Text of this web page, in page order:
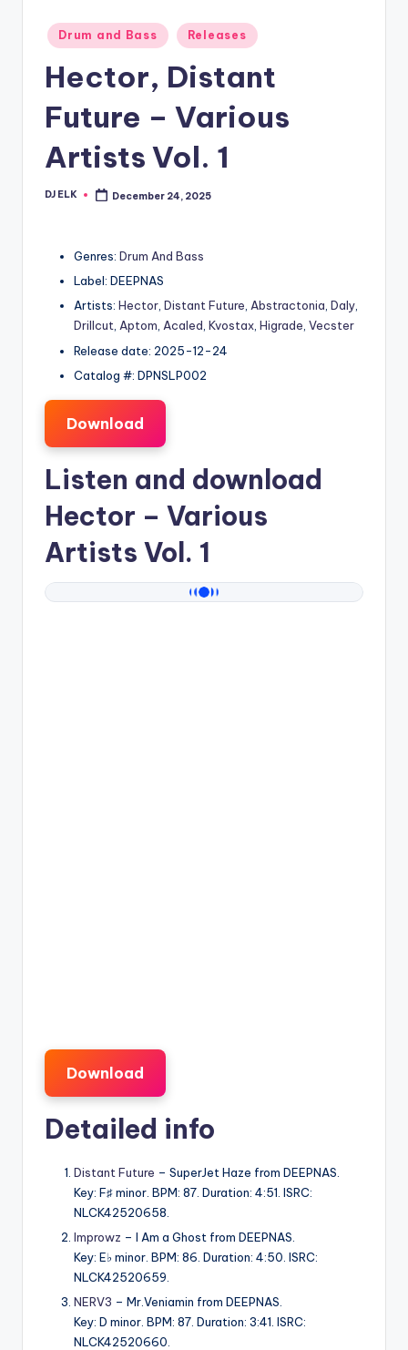
Posted
in
Drum and Bass Releases
Hector, Distant
Future – Various
Artists Vol. 1
Posted
DJ ELK December 24, 2025
Genres: Drum And Bass
Label: DEEPNAS
Artists: Hector, Distant Future, Abstractonia, Daly,
Drillcut, Aptom, Acaled, Kvostax, Higrade, Vecster
Release date: 2025-12-24
Catalog #: DPNSLP002
Download
Listen and download
Hector – Various
Artists Vol. 1
Download
Detailed info
Distant Future – SuperJet Haze from DEEPNAS.
Key: F♯ minor. BPM: 87. Duration: 4:51. ISRC:
NLCK42520658.
Improwz – I Am a Ghost from DEEPNAS.
Key: E♭ minor. BPM: 86. Duration: 4:50. ISRC:
NLCK42520659.
NERV3 – Mr.Veniamin from DEEPNAS.
Key: D minor. BPM: 87. Duration: 3:41. ISRC:
NLCK42520660.